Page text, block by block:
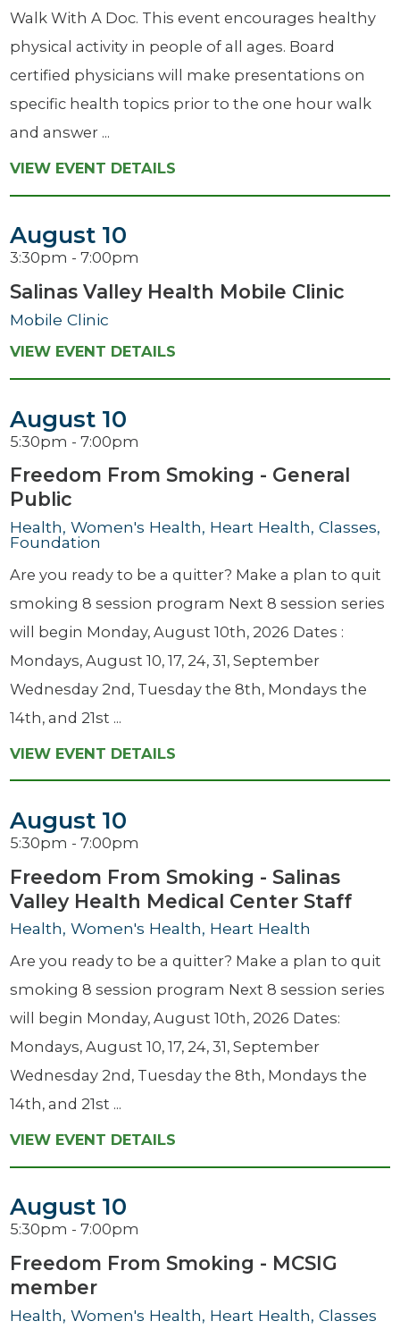
Walk With A Doc. This event encourages healthy
physical activity in people of all ages. Board
certified physicians will make presentations on
specific health topics prior to the one hour walk
and answer ...
VIEW EVENT DETAILS
August 10
3:30pm - 7:00pm
Salinas Valley Health Mobile Clinic
Mobile Clinic
VIEW EVENT DETAILS
August 10
5:30pm - 7:00pm
Freedom From Smoking - General
Public
Health, Women's Health, Heart Health, Classes,
Foundation
Are you ready to be a quitter? Make a plan to quit
smoking 8 session program Next 8 session series
will begin Monday, August 10th, 2026 Dates :
Mondays, August 10, 17, 24, 31, September
Wednesday 2nd, Tuesday the 8th, Mondays the
14th, and 21st ...
VIEW EVENT DETAILS
August 10
5:30pm - 7:00pm
Freedom From Smoking - Salinas
Valley Health Medical Center Staff
Health, Women's Health, Heart Health
Are you ready to be a quitter? Make a plan to quit
smoking 8 session program Next 8 session series
will begin Monday, August 10th, 2026 Dates:
Mondays, August 10, 17, 24, 31, September
Wednesday 2nd, Tuesday the 8th, Mondays the
14th, and 21st ...
VIEW EVENT DETAILS
August 10
5:30pm - 7:00pm
Freedom From Smoking - MCSIG
member
Health, Women's Health, Heart Health, Classes